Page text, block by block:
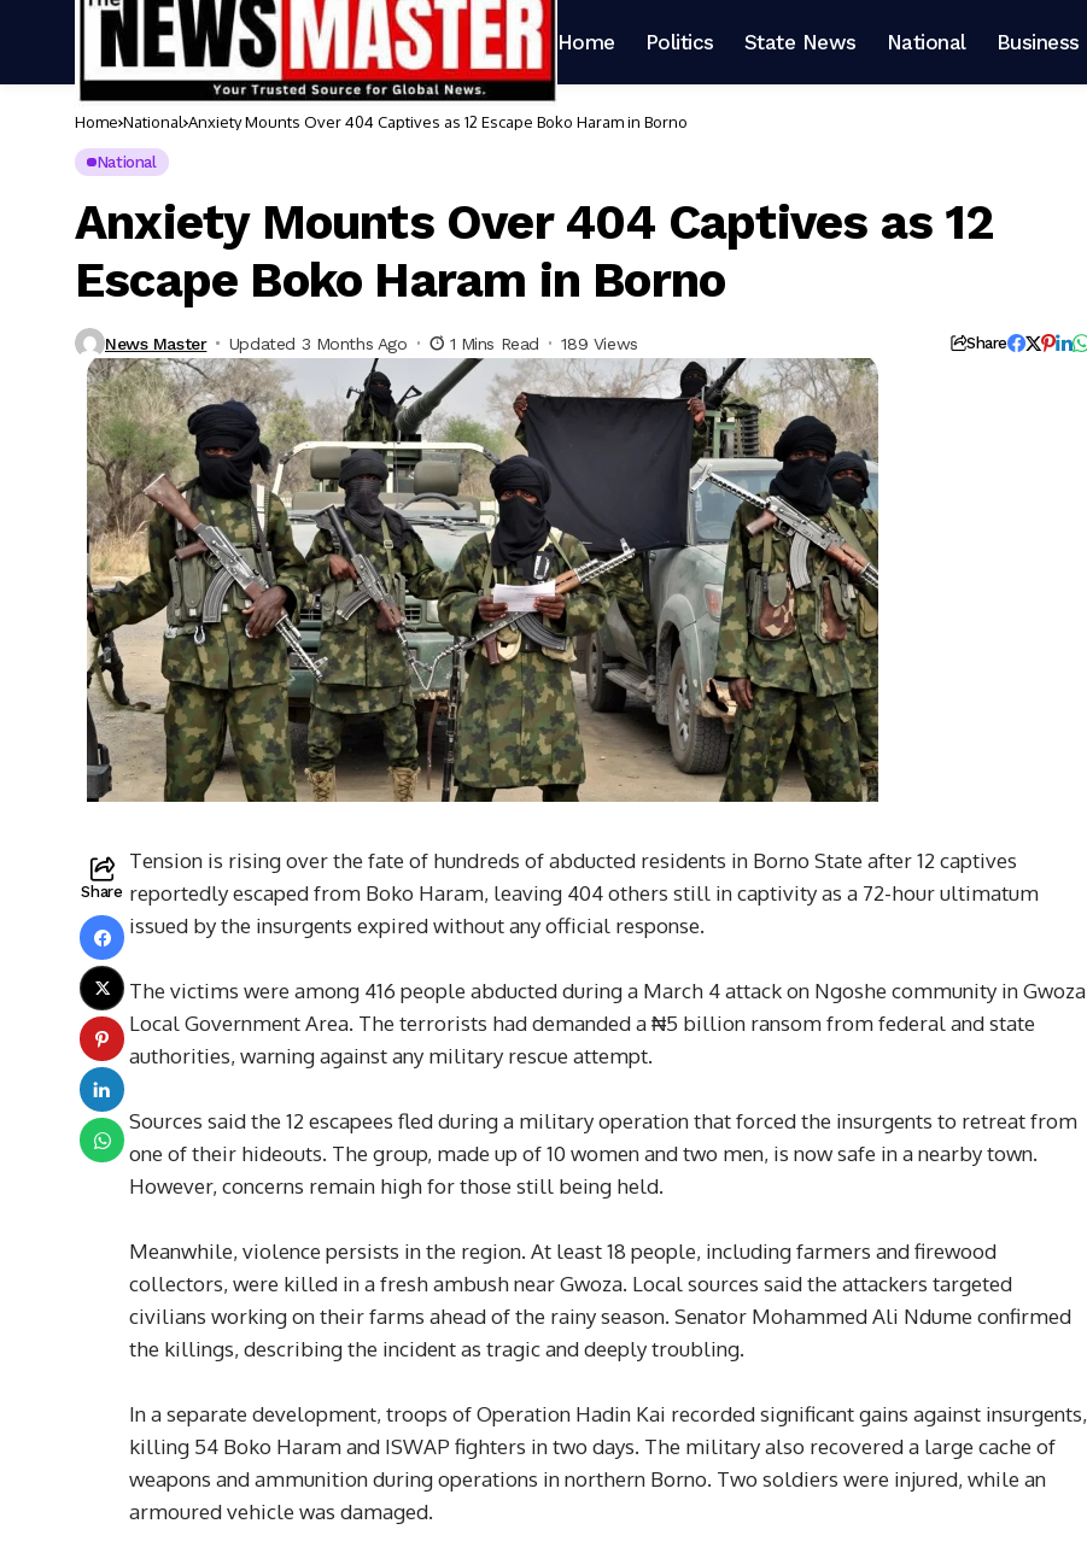
Home Politics State News National Business
Home National Anxiety Mounts Over 404 Captives as 12 Escape Boko Haram in Borno
National
Anxiety Mounts Over 404 Captives as 12
Escape Boko Haram in Borno
News Master Updated 3 Months Ago 1 Mins Read 189 Views Share
Share
Tension is rising over the fate of hundreds of abducted residents in Borno State after 12 captives
reportedly escaped from Boko Haram, leaving 404 others still in captivity as a 72-hour ultimatum
issued by the insurgents expired without any official response.
The victims were among 416 people abducted during a March 4 attack on Ngoshe community in Gwoza
Local Government Area. The terrorists had demanded a ₦5 billion ransom from federal and state
authorities, warning against any military rescue attempt.
Sources said the 12 escapees fled during a military operation that forced the insurgents to retreat from
one of their hideouts. The group, made up of 10 women and two men, is now safe in a nearby town.
However, concerns remain high for those still being held.
Meanwhile, violence persists in the region. At least 18 people, including farmers and firewood
collectors, were killed in a fresh ambush near Gwoza. Local sources said the attackers targeted
civilians working on their farms ahead of the rainy season. Senator Mohammed Ali Ndume confirmed
the killings, describing the incident as tragic and deeply troubling.
In a separate development, troops of Operation Hadin Kai recorded significant gains against insurgents,
killing 54 Boko Haram and ISWAP fighters in two days. The military also recovered a large cache of
weapons and ammunition during operations in northern Borno. Two soldiers were injured, while an
armoured vehicle was damaged.